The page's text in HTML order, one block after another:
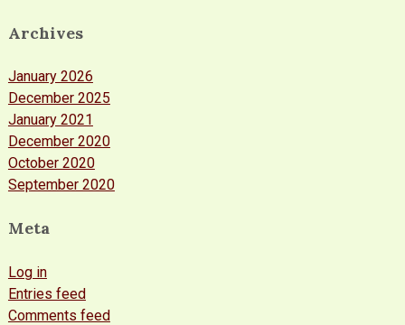
Archives
January 2026
December 2025
January 2021
December 2020
October 2020
September 2020
Meta
Log in
Entries feed
Comments feed